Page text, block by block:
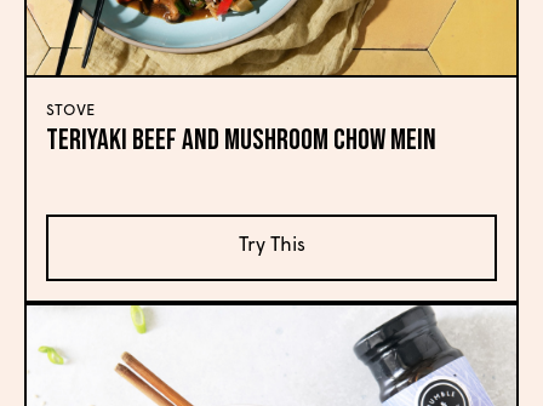
STOVE
Teriyaki Beef and Mushroom Chow Mein
Try This